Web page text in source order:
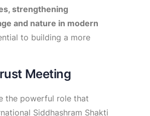
strengthening
and nature in modern
to building a more
Meeting
the powerful role that
Siddhashram Shakti